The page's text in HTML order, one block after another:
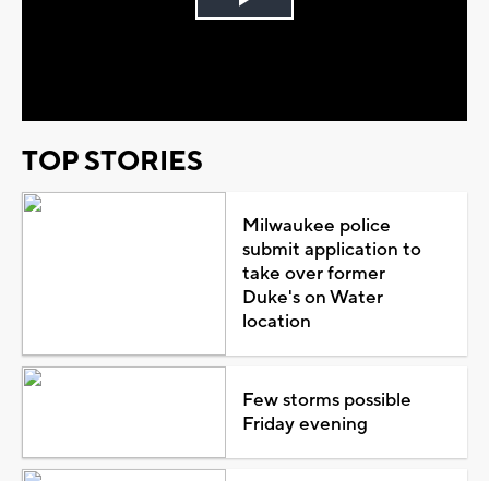
Play
TOP STORIES
Milwaukee police
submit application to
take over former
Duke's on Water
location
Few storms possible
Friday evening